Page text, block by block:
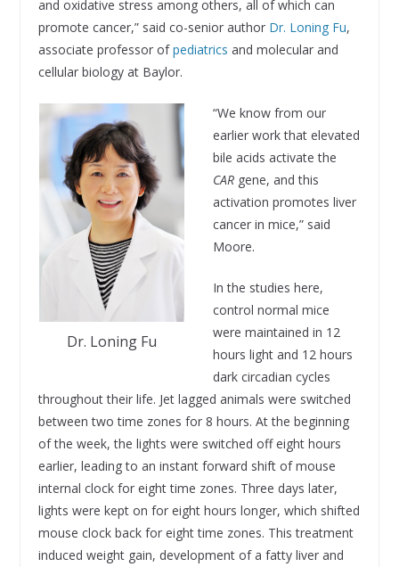
and oxidative stress among others, all of which can
promote cancer,” said co-senior author Dr. Loning Fu,
associate professor ofpediatrics and molecular and
cellular biology at Baylor.
Dr. Loning Fu
“We know from our
earlier work that elevated
bile acids activate the
CARgene, and this
activation promotes liver
cancer in mice,” said
Moore.
In the studies here,
control normal mice
were maintained in 12
hours light and 12 hours
dark circadian cycles
throughout their life. Jet lagged animals were switched
between two time zones for 8 hours. At the beginning
of the week, the lights were switched off eight hours
earlier, leading to an instant forward shift of mouse
internal clock for eight time zones. Three days later,
lights were kept on for eight hours longer, which shifted
mouse clock back for eight time zones. This treatment
induced weight gain, development of a fatty liver and